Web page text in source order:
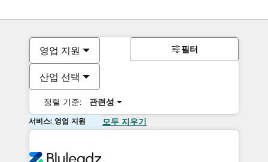
영업 지원
산업 선택
정렬 기준: 관련성
필터
서비스: 영업 지원 모두 지우기